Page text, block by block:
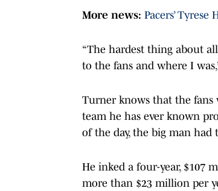
More news: Pacers’
“The hardest thing about
to the fans and where I
Turner knows that the fans
team he has ever known
of the day, the big man
He inked a four-year, $107
more than $23 million per